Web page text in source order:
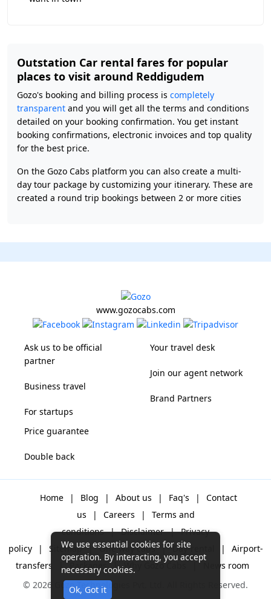
Outstation Car rental fares for popular
places to visit around Reddigudem
Gozo's booking and billing process is completely
transparent and you will get all the terms and conditions
detailed on your booking confirmation. You get instant
booking confirmations, electronic invoices and top quality
for the best price.
On the Gozo Cabs platform you can also create a multi-
day tour package by customizing your itinerary. These are
created a round trip bookings between 2 or more cities
www.gozocabs.com
Ask us to be official
partner
Business travel
For startups
Your travel desk
Join our agent network
Brand Partners
Price guarantee
Double back
Home | Blog | About us | Faq's |
Contact
us
| Careers |
Terms and
conditions | Disclaimer | Privacy
policy
| Sitemap | One way cabs | Day-rental |
Airport-
transfers
Why Gozo Cabs
News room
© 2026 Gozo Technologies Pvt. Ltd. All Rights Reserved.
We use essential cookies for site
operation. By interacting, you accept
necessary cookies.